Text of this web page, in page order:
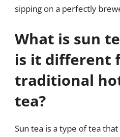
sipping on a perfectly
What is sun
is it different
traditional
tea?
Sun tea is a type of tea